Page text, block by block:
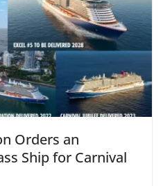
Orders an
Ship for Carnival